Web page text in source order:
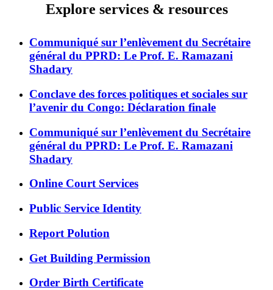
Explore services & resources
Communiqué sur l’enlèvement du Secrétaire
général du PPRD: Le Prof. E. Ramazani
Shadary
Conclave des forces politiques et sociales sur
l’avenir du Congo: Déclaration finale
Communiqué sur l’enlèvement du Secrétaire
général du PPRD: Le Prof. E. Ramazani
Shadary
Online Court Services
Public Service Identity
Report Polution
Get Building Permission
Order Birth Certificate